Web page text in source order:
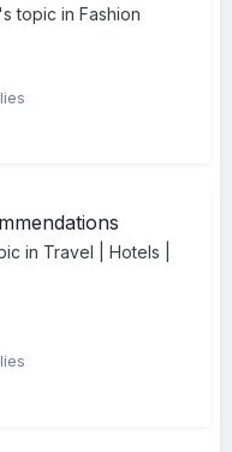
's topic in Fashion
in Travel | Hotels |